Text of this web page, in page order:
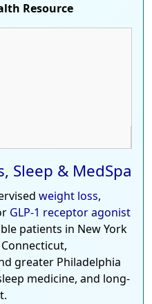
Resource
Sleep & MedSpa
weight loss,
GLP-1 receptor agonist
patients in New York
greater Philadelphia
medicine, and long-